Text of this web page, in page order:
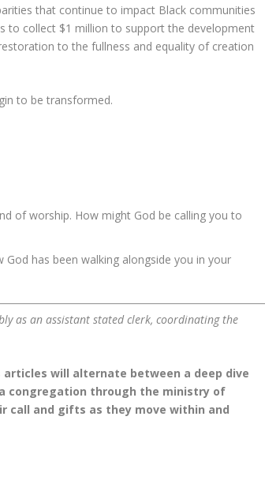
that continue to impact Black communities
to collect $1 million to support the development
to the fullness and equality of creation
to be transformed.
of worship. How might God be calling you to
has been walking alongside you in your
as an assistant stated clerk, coordinating the
articles will alternate between a deep dive
congregation through the ministry of
call and gifts as they move within and